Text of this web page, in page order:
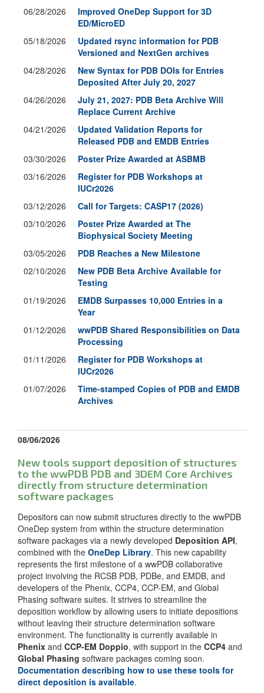
06/28/2026
Improved OneDep Support for 3D
ED/MicroED
05/18/2026
Updated rsync information for PDB
Versioned and NextGen archives
04/28/2026
New Syntax for PDB DOIs for Entries
Deposited After July 20, 2027
04/26/2026
July 21, 2027: PDB Beta Archive Will
Replace Current Archive
04/21/2026
Updated Validation Reports for
Released PDB and EMDB Entries
03/30/2026
Poster Prize Awarded at ASBMB
03/16/2026
Register for PDB Workshops at
IUCr2026
03/12/2026
Call for Targets: CASP17 (2026)
03/10/2026
Poster Prize Awarded at The
Biophysical Society Meeting
03/05/2026
PDB Reaches a New Milestone
02/10/2026
New PDB Beta Archive Available for
Testing
01/19/2026
EMDB Surpasses 10,000 Entries in a
Year
01/12/2026
wwPDB Shared Responsibilities on Data
Processing
01/11/2026
Register for PDB Workshops at
IUCr2026
01/07/2026
Time-stamped Copies of PDB and EMDB
Archives
08/06/2026
New tools support deposition of structures
to the wwPDB PDB and 3DEM Core Archives
directly from structure determination
software packages
Depositors can now submit structures directly to the wwPDB
OneDep system from within the structure determination
software packages via a newly developed Deposition API,
combined with the OneDep Library. This new capability
represents the first milestone of a wwPDB collaborative
project involving the RCSB PDB, PDBe, and EMDB, and
developers of the Phenix, CCP4, CCP-EM, and Global
Phasing software suites. It strives to streamline the
deposition workflow by allowing users to initiate depositions
without leaving their structure determination software
environment. The functionality is currently available in
Phenix and CCP-EM Doppio, with support in the CCP4 and
Global Phasing software packages coming soon.
Documentation describing how to use these tools for
direct deposition is available.